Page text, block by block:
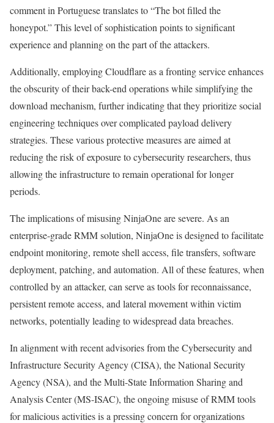
comment in Portuguese translates to “The bot filled the
honeypot.” This level of sophistication points to significant
experience and planning on the part of the attackers.
Additionally, employing Cloudflare as a fronting service enhances
the obscurity of their back-end operations while simplifying the
download mechanism, further indicating that they prioritize social
engineering techniques over complicated payload delivery
strategies. These various protective measures are aimed at
reducing the risk of exposure to cybersecurity researchers, thus
allowing the infrastructure to remain operational for longer
periods.
The implications of misusing NinjaOne are severe. As an
enterprise-grade RMM solution, NinjaOne is designed to facilitate
endpoint monitoring, remote shell access, file transfers, software
deployment, patching, and automation. All of these features, when
controlled by an attacker, can serve as tools for reconnaissance,
persistent remote access, and lateral movement within victim
networks, potentially leading to widespread data breaches.
In alignment with recent advisories from the Cybersecurity and
Infrastructure Security Agency (CISA), the National Security
Agency (NSA), and the Multi-State Information Sharing and
Analysis Center (MS-ISAC), the ongoing misuse of RMM tools
for malicious activities is a pressing concern for organizations